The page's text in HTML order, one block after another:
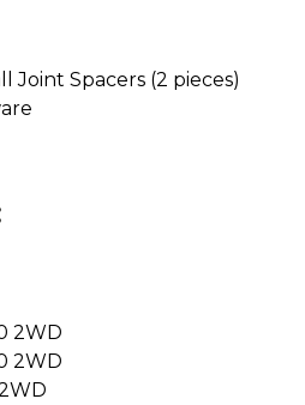
Joint Spacers (2 pieces)
2WD
2WD